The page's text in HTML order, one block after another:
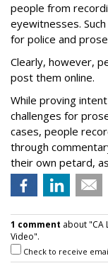
people from
eyewitnesses.
for police and
Clearly, however,
post them online.
While proving
challenges for
cases, people
through
their own petard,
1 comment about "CA
Video".
Check to receive